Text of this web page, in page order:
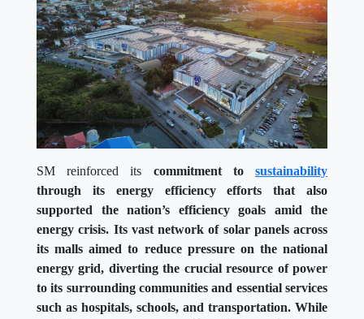
SM reinforced its commitment tosustainability
through its energy efficiency efforts that also
supported the nation’s efficiency goals amid the
energy crisis. Its vast network of solar panels across
its malls aimed to reduce pressure on the national
energy grid, diverting the crucial resource of power
to its surrounding communities and essential services
such as hospitals, schools, and transportation. While